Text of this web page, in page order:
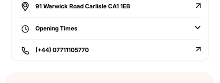
91 Warwick Road Carlisle CA1 1EB
Opening Times
(+44) 07711105770